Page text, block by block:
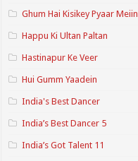
Ghum Hai Kisikey Pyaar Meiin
Happu Ki Ultan Paltan
Hastinapur Ke Veer
Hui Gumm Yaadein
India's Best Dancer
India’s Best Dancer 5
India’s Got Talent 11